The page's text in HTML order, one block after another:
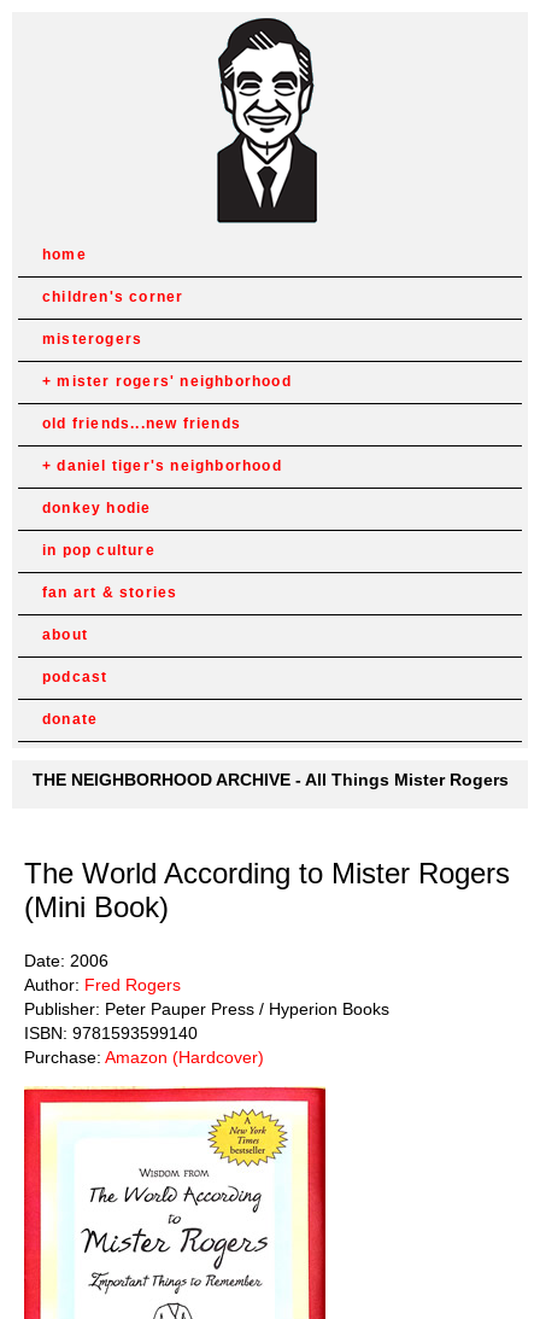
home
children's corner
misterogers
mister rogers' neighborhood
old friends...new friends
daniel tiger's neighborhood
donkey hodie
in pop culture
fan art & stories
about
podcast
donate
THE NEIGHBORHOOD ARCHIVE - All Things Mister Rogers
The World According to Mister Rogers
(Mini Book)
Date: 2006
Author: Fred Rogers
Publisher: Peter Pauper Press / Hyperion Books
ISBN: 9781593599140
Purchase: Amazon (Hardcover)